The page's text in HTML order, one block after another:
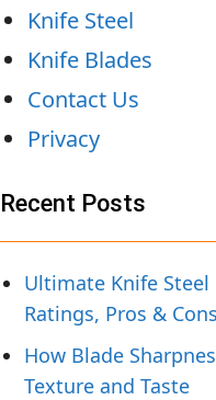
Knife Steel
Knife Blades
Contact Us
Privacy
Recent Posts
Ultimate Knife
Ratings, Pros & Cons
How Blade
Texture and Taste